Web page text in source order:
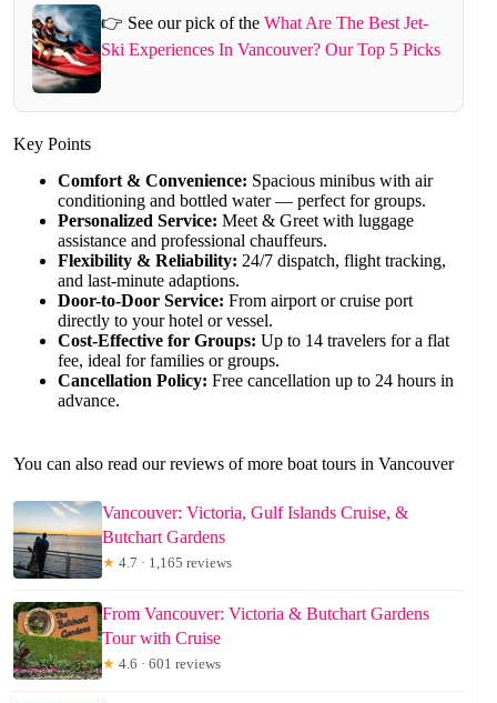
👉 See our pick of the What Are The Best Jet-
Ski Experiences In Vancouver? Our Top 5 Picks
Key Points
Comfort & Convenience: Spacious minibus with air
conditioning and bottled water — perfect for groups.
Personalized Service: Meet & Greet with luggage
assistance and professional chauffeurs.
Flexibility & Reliability: 24/7 dispatch, flight tracking,
and last-minute adaptions.
Door-to-Door Service: From airport or cruise port
directly to your hotel or vessel.
Cost-Effective for Groups: Up to 14 travelers for a flat
fee, ideal for families or groups.
Cancellation Policy: Free cancellation up to 24 hours in
advance.
You can also read our reviews of more boat tours in Vancouver
Vancouver: Victoria, Gulf Islands Cruise, &
Butchart Gardens
★ 4.7 · 1,165 reviews
From Vancouver: Victoria & Butchart Gardens
Tour with Cruise
★ 4.6 · 601 reviews